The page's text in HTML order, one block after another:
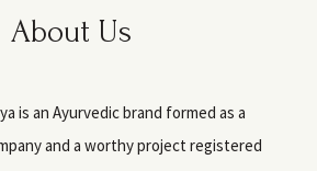
About Us
is an Ayurvedic brand formed as a
and a worthy project registered